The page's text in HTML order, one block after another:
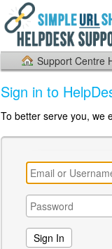
Support Centre
Sign in to
To better serve you, we